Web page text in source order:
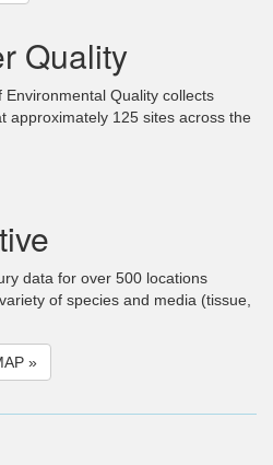
Quality
Quality collects
approximately 125 sites across the
data for over 500 locations
of species and media (tissue,
»